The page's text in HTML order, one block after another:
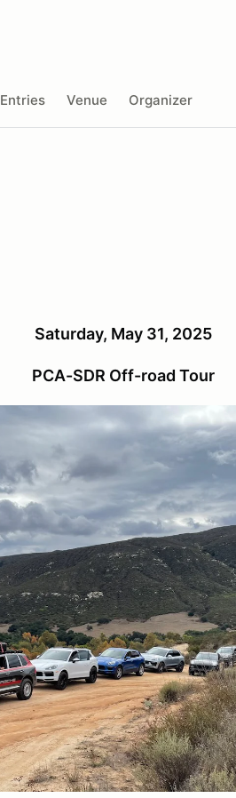
Entries Venue Organizer
Saturday, May 31, 2025
PCA-SDR Off-road Tour